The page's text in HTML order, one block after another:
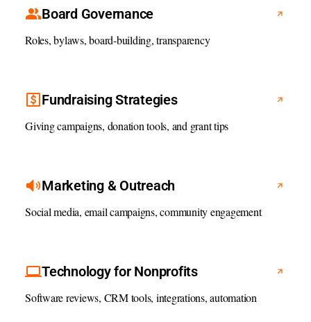
Board Governance
Roles, bylaws, board-building, transparency
Fundraising Strategies
Giving campaigns, donation tools, and grant tips
Marketing & Outreach
Social media, email campaigns, community engagement
Technology for Nonprofits
Software reviews, CRM tools, integrations, automation